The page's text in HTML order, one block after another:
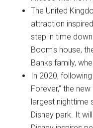
The United
attraction
step in time
Boom's house,
Banks family,
In 2020,
Forever,” the
largest nighttime
Disney park. It